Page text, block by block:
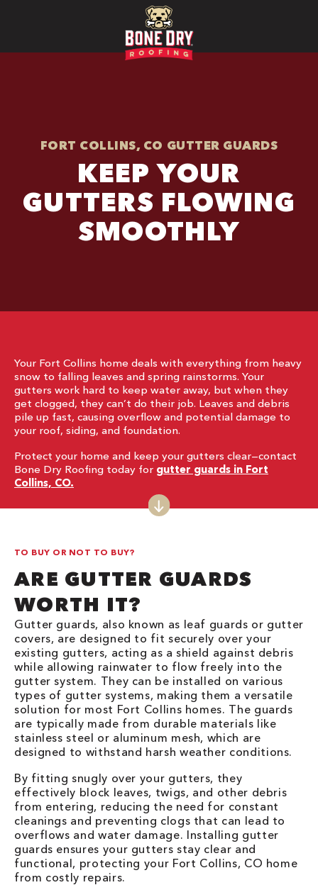
FORT COLLINS, CO GUTTER GUARDS
KEEP YOUR
GUTTERS FLOWING
SMOOTHLY
Your Fort Collins home deals with everything from heavy
snow to falling leaves and spring rainstorms. Your
gutters work hard to keep water away, but when they
get clogged, they can’t do their job. Leaves and debris
pile up fast, causing overflow and potential damage to
your roof, siding, and foundation.
Protect your home and keep your gutters clear—contact
Bone Dry Roofing today for gutter guards in Fort
Collins, CO.
TO BUY OR NOT TO BUY?
ARE GUTTER GUARDS
WORTH IT?
Gutter guards, also known as leaf guards or gutter
covers, are designed to fit securely over your
existing gutters, acting as a shield against debris
while allowing rainwater to flow freely into the
gutter system. They can be installed on various
types of gutter systems, making them a versatile
solution for most Fort Collins homes. The guards
are typically made from durable materials like
stainless steel or aluminum mesh, which are
designed to withstand harsh weather conditions.
By fitting snugly over your gutters, they
effectively block leaves, twigs, and other debris
from entering, reducing the need for constant
cleanings and preventing clogs that can lead to
overflows and water damage. Installing gutter
guards ensures your gutters stay clear and
functional, protecting your Fort Collins, CO home
from costly repairs.